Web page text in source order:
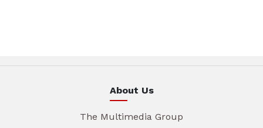
About Us
The Multimedia Group